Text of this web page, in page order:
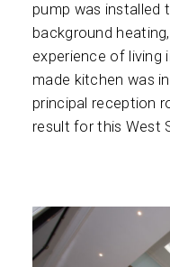
pump was installed
background
experience of living
made kitchen was
principal reception
result for this West